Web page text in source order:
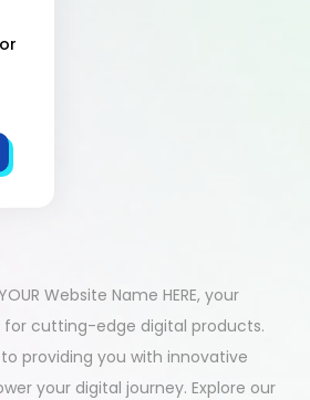
Website Name HERE, your
cutting-edge digital products.
providing you with innovative
your digital journey. Explore our